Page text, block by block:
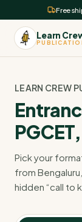
Free
Learn
LEARN CREW
Pick your
from
hidden “call to